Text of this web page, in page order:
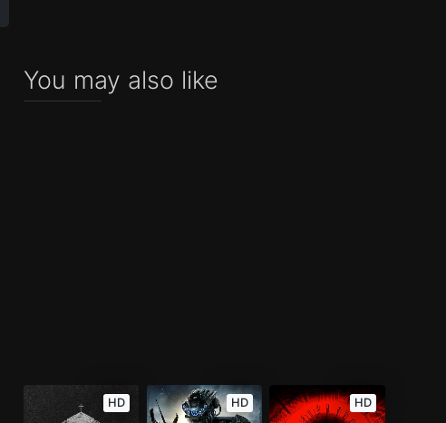
You may also like
HD HD HD